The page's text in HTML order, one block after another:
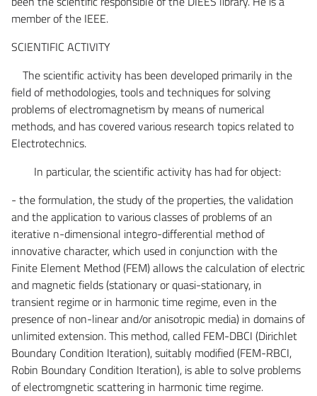
member of the IEEE.
SCIENTIFIC ACTIVITY
The scientific activity has been developed primarily in the
field of methodologies, tools and techniques for solving
problems of electromagnetism by means of numerical
methods, and has covered various research topics related to
Electrotechnics.
In particular, the scientific activity has had for object:
- the formulation, the study of the properties, the validation
and the application to various classes of problems of an
iterative n-dimensional integro-differential method of
innovative character, which used in conjunction with the
Finite Element Method (FEM) allows the calculation of electric
and magnetic fields (stationary or quasi-stationary, in
transient regime or in harmonic time regime, even in the
presence of non-linear and/or anisotropic media) in domains of
unlimited extension. This method, called FEM-DBCI (Dirichlet
Boundary Condition Iteration), suitably modified (FEM-RBCI,
Robin Boundary Condition Iteration), is able to solve problems
of electromgnetic scattering in harmonic time regime.